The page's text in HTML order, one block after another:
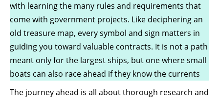
with learning the many rules and requirements that
come with government projects. Like deciphering an
old treasure map, every symbol and sign matters in
guiding you toward valuable contracts. It is not a path
meant only for the largest ships, but one where small
boats can also race ahead ifthey know the currents
The journey ahead is all about thorough research and